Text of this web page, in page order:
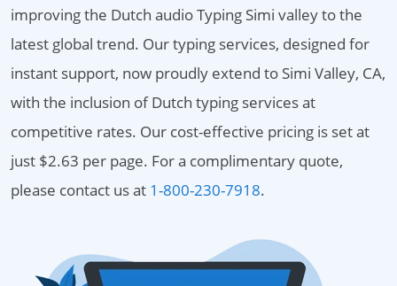
improving the Dutch audio Typing Simi valley to the
latest global trend. Our typing services, designed for
instant support, now proudly extend to Simi Valley, CA,
with the inclusion of Dutch typing services at
competitive rates. Our cost-effective pricing is set at
just $2.63 per page. For a complimentary quote,
please contact us at 1-800-230-7918.